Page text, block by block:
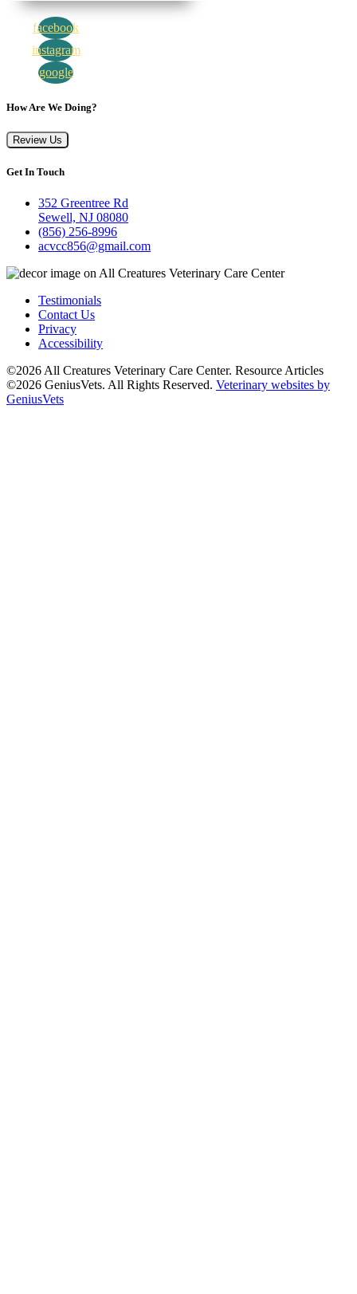
facebook
instagram
google
How Are We Doing?
Review Us
Get In Touch
352 Greentree Rd
Sewell, NJ 08080
(856) 256-8996
acvcc856@gmail.com
Testimonials
Contact Us
Privacy
Accessibility
©2026 All Creatures Veterinary Care Center. Resource Articles
©2026 GeniusVets. All Rights Reserved. Veterinary websites by
GeniusVets